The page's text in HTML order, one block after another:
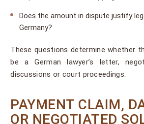
Does the amount in dispute justify
Germany?
These questions determine whether
be a German lawyer’s letter,
discussions or court proceedings.
PAYMENT CLAIM,
OR NEGOTIATED